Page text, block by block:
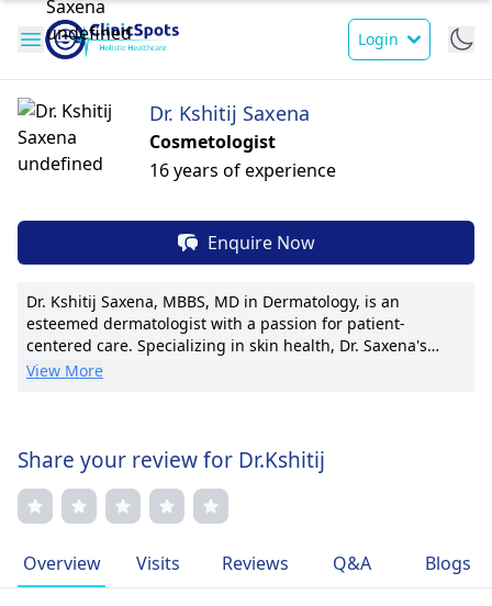
Login
Dr. Kshitij Saxena
Cosmetologist
16 years of experience
Enquire Now
Dr. Kshitij Saxena, MBBS, MD in Dermatology, is an
esteemed dermatologist with a passion for patient-
centered care. Specializing in skin health, Dr. Saxena's
expertise includes dermatological surgeries and cosmetic
research publications and a reputation for excellence, Dr.
Saxena is known for his personalized treatment plans and
transparent communication with patients. His dedication
to advancing dermatological practices has earned him
Saxena's compassionate approach to medicine stems from
his commitment to improving patients' quality of life.
View More
Share your review for Dr.Kshitij
Overview Visits Reviews Q&A Blogs